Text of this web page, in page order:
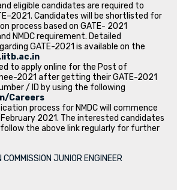
eligible candidates are required to
Candidates will be shortlisted for
process based on GATE- 2021
NMDC requirement. Detailed
GATE-2021 is available on the
to apply online for the Post of
2021 after getting their GATE-2021
/ ID by using the following
Careers
process for NMDC will commence
2021. The interested candidates
the above link regularly for further
JUNIOR ENGINEER